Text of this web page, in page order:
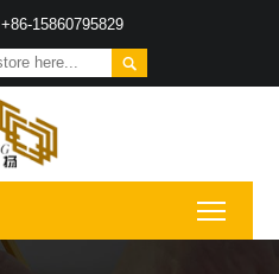
+86-15860795829
